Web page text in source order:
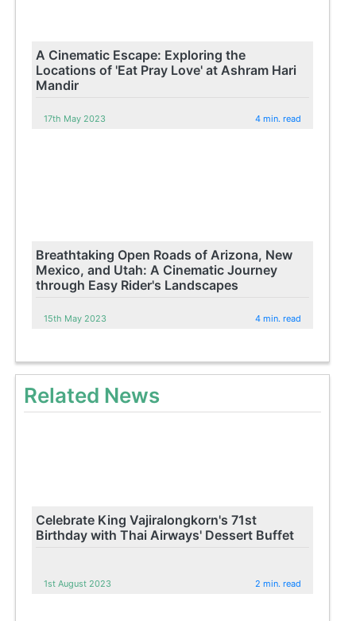
A Cinematic Escape: Exploring the
Locations of 'Eat Pray Love' at Ashram Hari
Mandir
17th May 2023 4 min. read
Breathtaking Open Roads of Arizona, New
Mexico, and Utah: A Cinematic Journey
through Easy Rider's Landscapes
15th May 2023 4 min. read
Related News
Celebrate King Vajiralongkorn's 71st
Birthday with Thai Airways' Dessert Buffet
1st August 2023 2 min. read